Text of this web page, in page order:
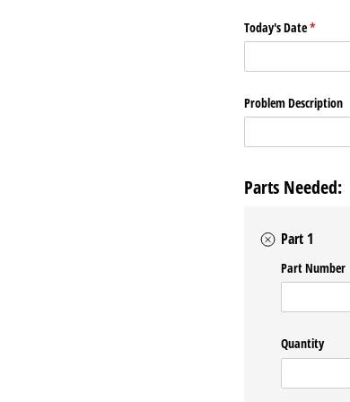
Today's Date*
(required)
Problem Description
Parts Needed:
Part 1
Part Number
Quantity